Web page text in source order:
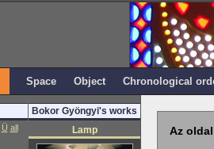
Space Object Chronological
Ü all
Bokor Gyöngyi's works
Lamp
Az